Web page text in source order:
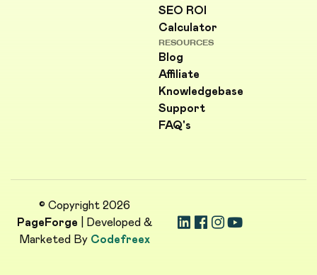
SEO ROI
Calculator
RESOURCES
Blog
Affiliate
Knowledgebase
Support
FAQ's
© Copyright 2026
PageForge | Developed &
Marketed By Codefreex